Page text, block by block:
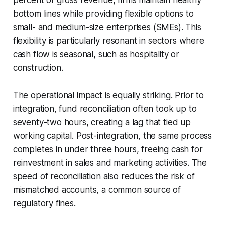
bottom lines while providing flexible options to
small- and medium-size enterprises (SMEs). This
flexibility is particularly resonant in sectors where
cash flow is seasonal, such as hospitality or
construction.
The operational impact is equally striking. Prior to
integration, fund reconciliation often took up to
seventy-two hours, creating a lag that tied up
working capital. Post-integration, the same process
completes in under three hours, freeing cash for
reinvestment in sales and marketing activities. The
speed of reconciliation also reduces the risk of
mismatched accounts, a common source of
regulatory fines.